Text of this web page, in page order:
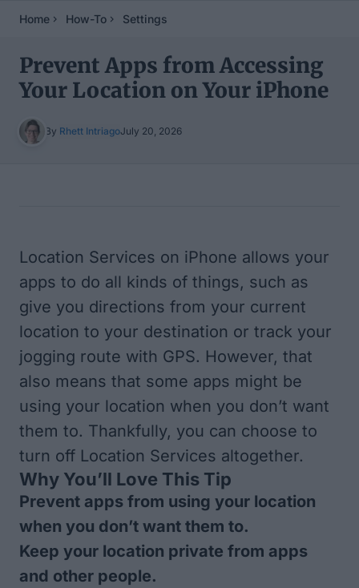
Home How-To Settings
Prevent Apps from Accessing
Your Location on Your iPhone
By Rhett IntriagoJuly 20, 2026
Location Services on iPhone allows your
apps to do all kinds of things, such as
give you directions from your current
location to your destination or track your
jogging route with GPS. However, that
also means that some apps might be
using your location when you don’t want
them to. Thankfully, you can choose to
turn off Location Services altogether.
Why You’ll Love This Tip
Prevent apps from using your location
when you don’t want them to.
Keep your location private from apps
and other people.